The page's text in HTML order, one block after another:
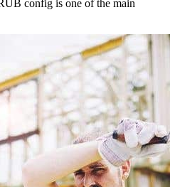
config is one of the main